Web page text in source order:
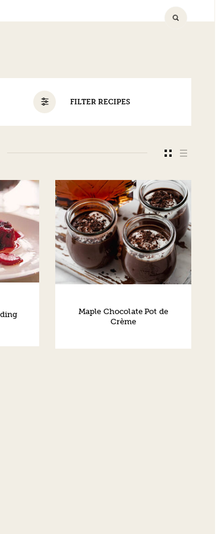
FILTER RECIPES
Maple Chocolate Pot de
Crème